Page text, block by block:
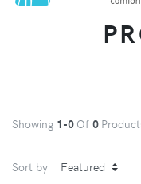
Showing 1-0 Of 0
Sort by